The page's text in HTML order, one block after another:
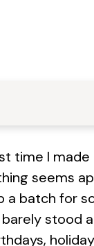
time I
seems
a batch for
stood